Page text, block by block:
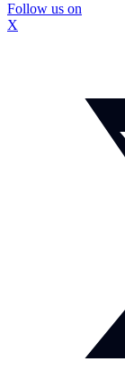
Follow us on
X